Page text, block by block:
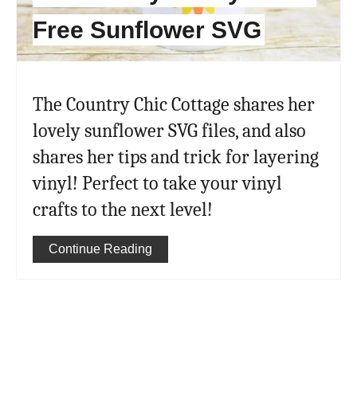
Free Sunflower SVG
The Country Chic Cottage shares her
lovely sunflower SVG files, and also
shares her tips and trick for layering
vinyl! Perfect to take your vinyl
crafts to the next level!
Continue Reading